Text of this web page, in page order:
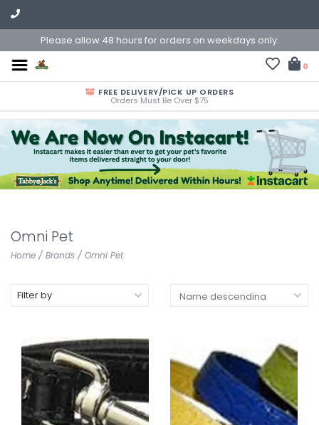
Please allow 48 hours for orders on weekdays only.
0
FREE DELIVERY/PICK UP ORDERS
Orders Must Be Over $75
Omni Pet
Home / Brands / Omni Pet
Filter by